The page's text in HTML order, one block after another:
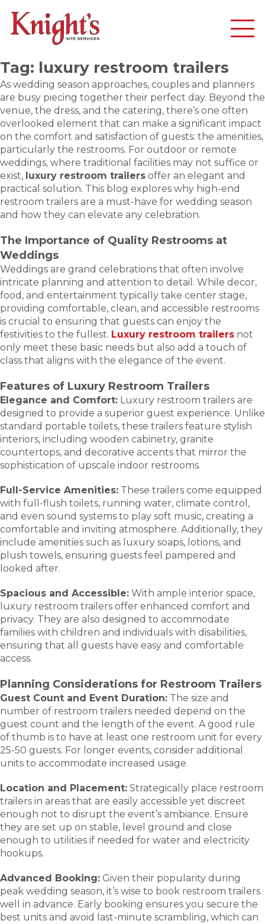
Tag: luxury restroom trailers
As wedding season approaches, couples and planners
are busy piecing together their perfect day. Beyond the
venue, the dress, and the catering, there’s one often
overlooked element that can make a significant impact
on the comfort and satisfaction of guests: the amenities,
particularly the restrooms. For outdoor or remote
weddings, where traditional facilities may not suffice or
exist, luxury restroom trailers offer an elegant and
practical solution. This blog explores why high-end
restroom trailers are a must-have for wedding season
and how they can elevate any celebration.
The Importance of Quality Restrooms at
Weddings
Weddings are grand celebrations that often involve
intricate planning and attention to detail. While decor,
food, and entertainment typically take center stage,
providing comfortable, clean, and accessible restrooms
is crucial to ensuring that guests can enjoy the
festivities to the fullest. Luxury restroom trailers not
only meet these basic needs but also add a touch of
class that aligns with the elegance of the event.
Features of Luxury Restroom Trailers
Elegance and Comfort: Luxury restroom trailers are
designed to provide a superior guest experience. Unlike
standard portable toilets, these trailers feature stylish
interiors, including wooden cabinetry, granite
countertops, and decorative accents that mirror the
sophistication of upscale indoor restrooms.
Full-Service Amenities: These trailers come equipped
with full-flush toilets, running water, climate control,
and even sound systems to play soft music, creating a
comfortable and inviting atmosphere. Additionally, they
include amenities such as luxury soaps, lotions, and
plush towels, ensuring guests feel pampered and
looked after.
Spacious and Accessible: With ample interior space,
luxury restroom trailers offer enhanced comfort and
privacy. They are also designed to accommodate
families with children and individuals with disabilities,
ensuring that all guests have easy and comfortable
access.
Planning Considerations for Restroom Trailers
Guest Count and Event Duration: The size and
number of restroom trailers needed depend on the
guest count and the length of the event. A good rule
of thumb is to have at least one restroom unit for every
25-50 guests. For longer events, consider additional
units to accommodate increased usage.
Location and Placement: Strategically place restroom
trailers in areas that are easily accessible yet discreet
enough not to disrupt the event’s ambiance. Ensure
they are set up on stable, level ground and close
enough to utilities if needed for water and electricity
hookups.
Advanced Booking: Given their popularity during
peak wedding season, it’s wise to book restroom trailers
well in advance. Early booking ensures you secure the
best units and avoid last-minute scrambling, which can